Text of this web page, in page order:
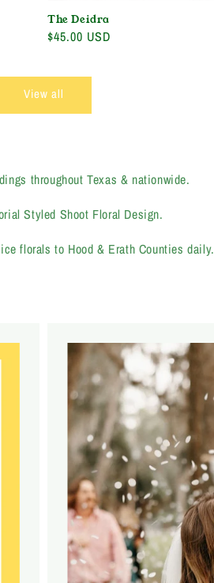
The Deidra
Regular
$45.00 USD
View all
throughout Texas & nationwide.
Styled Shoot Floral Design.
florals to Hood & Erath Counties daily.